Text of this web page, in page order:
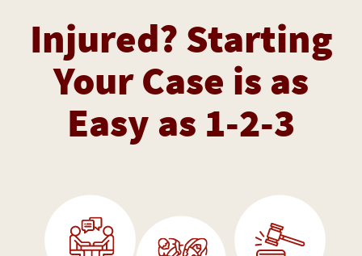
Injured? Starting
Your Case is as
Easy as 1-2-3